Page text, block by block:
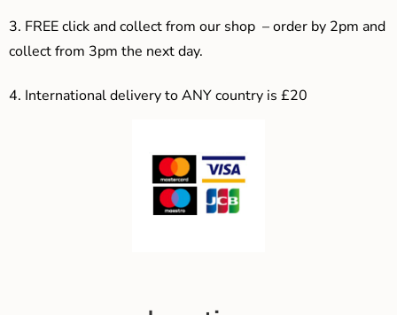
3. FREE click and collect from our shop – order by 2pm and
collect from 3pm the next day.
4. International delivery to ANY country is £20